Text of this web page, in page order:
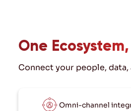
One
Connect your people,
Omni-channel